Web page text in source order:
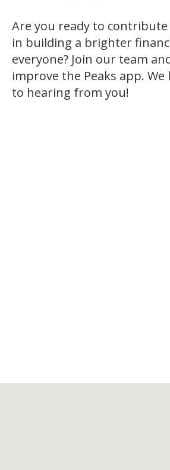
Are you ready to
in building a brighter
everyone? Join our team
improve the Peaks app.
to hearing from you!